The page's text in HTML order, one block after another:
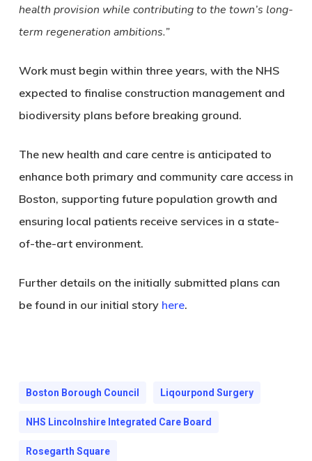
health provision while contributing to the town’s long-
term regeneration ambitions.”
Work must begin within three years, with the NHS
expected to finalise construction management and
biodiversity plans before breaking ground.
The new health and care centre is anticipated to
enhance both primary and community care access in
Boston, supporting future population growth and
ensuring local patients receive services in a state-
of-the-art environment.
Further details on the initially submitted plans can
be found in our initial story here.
Boston Borough Council Liqourpond Surgery
NHS Lincolnshire Integrated Care Board
Rosegarth Square